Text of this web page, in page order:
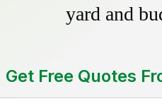
yard and
Get Free Quotes